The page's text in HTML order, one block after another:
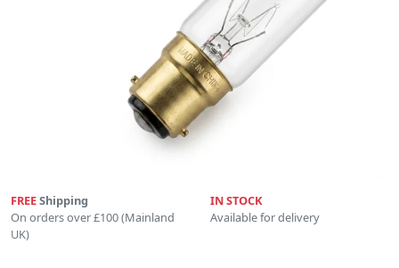
FREEShipping
On orders over £100 (Mainland
UK)
IN STOCK
Available for delivery